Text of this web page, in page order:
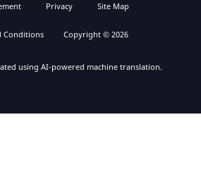
Privacy Site Map
Conditions Copyright © 2026
using AI-powered machine translation.